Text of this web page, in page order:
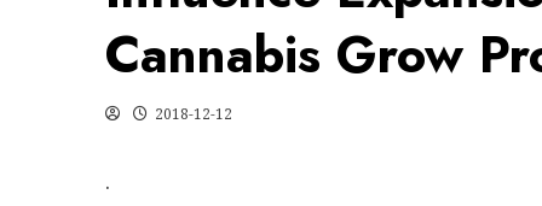
Cannabis Grow
2018-12-12
.